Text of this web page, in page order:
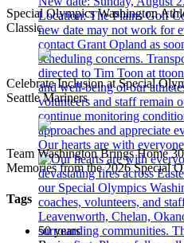
Our hearts are with
Special Olympics Washington
Classic
Celebrate Inclusion at Special
Seattle Mariners
Team Washington Brings Home
Memories from the 2026 Special
Tags
50 years